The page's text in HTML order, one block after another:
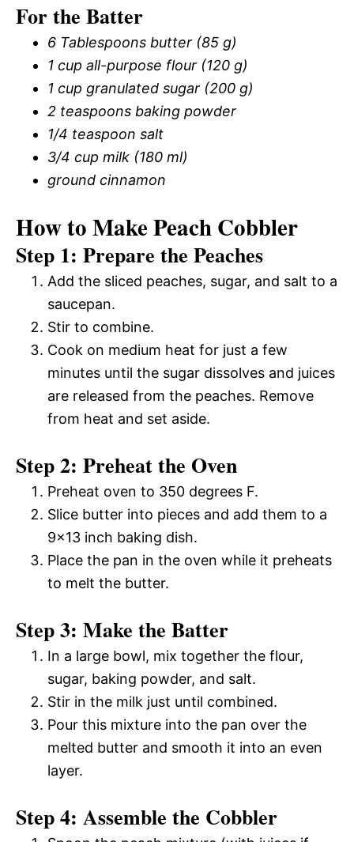
For the Batter
6 Tablespoons butter (85 g)
1 cup all-purpose flour (120 g)
1 cup granulated sugar (200 g)
2 teaspoons baking powder
1/4 teaspoon salt
3/4 cup milk (180 ml)
ground cinnamon
How to Make Peach Cobbler
Step 1: Prepare the Peaches
Add the sliced peaches, sugar, and salt to a
saucepan.
Stir to combine.
Cook on medium heat for just a few
minutes until the sugar dissolves and juices
are released from the peaches. Remove
from heat and set aside.
Step 2: Preheat the Oven
Preheat oven to 350 degrees F.
Slice butter into pieces and add them to a
9×13 inch baking dish.
Place the pan in the oven while it preheats
to melt the butter.
Step 3: Make the Batter
In a large bowl, mix together the flour,
sugar, baking powder, and salt.
Stir in the milk just until combined.
Pour this mixture into the pan over the
melted butter and smooth it into an even
layer.
Step 4: Assemble the Cobbler